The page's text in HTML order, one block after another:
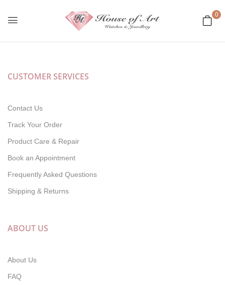
0
CUSTOMER SERVICES
Contact Us
Track Your Order
Product Care & Repair
Book an Appointment
Frequently Asked Questions
Shipping & Returns
ABOUT US
About Us
FAQ